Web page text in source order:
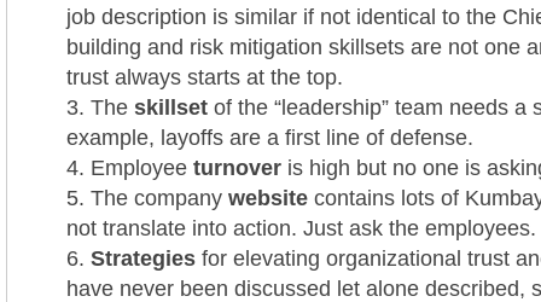
job description is similar if not identical to the
building and risk mitigation skillsets are not one
trust always starts at the top.
The skillset of the “leadership” team needs a
example, layoffs are a first line of defense.
Employee turnover is high but no one is
The company website contains lots of
not translate into action. Just ask the employees.
Strategies for elevating organizational trust
have never been discussed let alone described,